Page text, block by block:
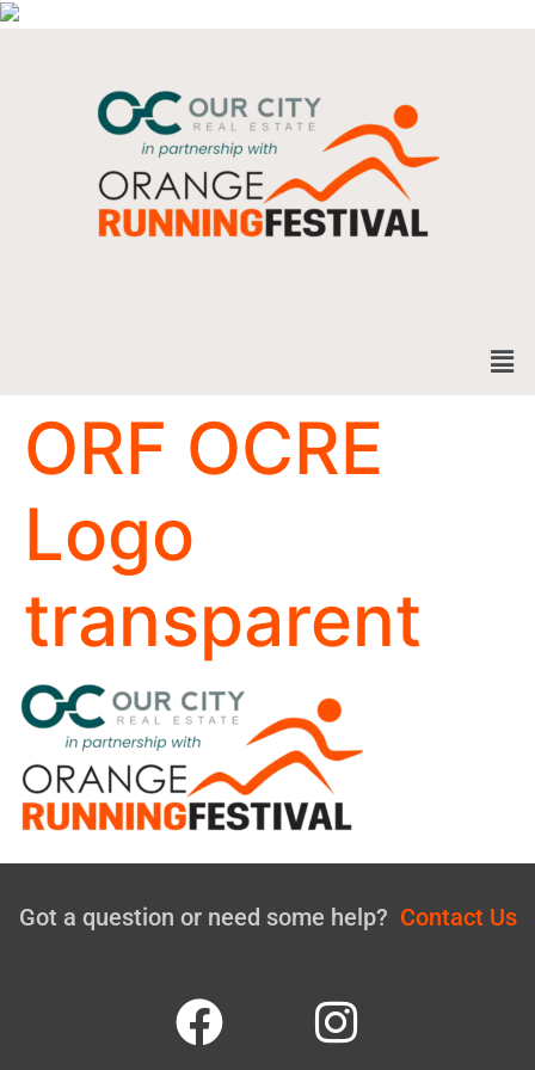
ORF OCRE
Logo
transparent
Got a question or need some help? Contact Us